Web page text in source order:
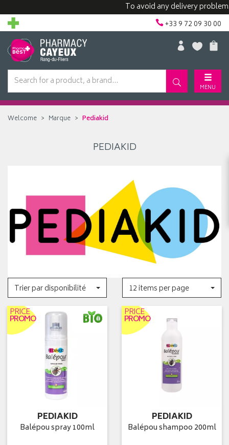
To avoid any delivery
+33 9 72 09 30 00
MENU
Welcome Marque Pediakid
PEDIAKID
Trier par disponibilité
12 items per page
PRICE
PROMO
PEDIAKID
Balépou spray 100ml
PRICE
PROMO
PEDIAKID
Balépou shampoo 200ml